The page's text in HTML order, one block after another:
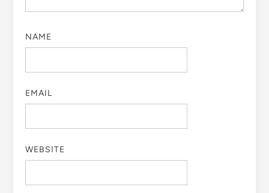
NAME
EMAIL
WEBSITE